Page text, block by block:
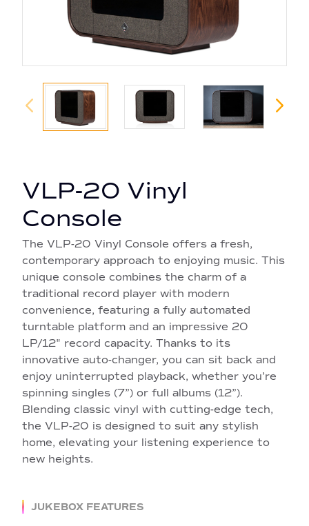
VLP-20 Vinyl
Console
The VLP-20 Vinyl Console offers a fresh,
contemporary approach to enjoying music. This
unique console combines the charm of a
traditional record player with modern
convenience, featuring a fully automated
turntable platform and an impressive 20
LP/12" record capacity. Thanks to its
innovative auto-changer, you can sit back and
enjoy uninterrupted playback, whether you’re
spinning singles (7”) or full albums (12”).
Blending classic vinyl with cutting-edge tech,
the VLP-20 is designed to suit any stylish
home, elevating your listening experience to
new heights.
JUKEBOX FEATURES